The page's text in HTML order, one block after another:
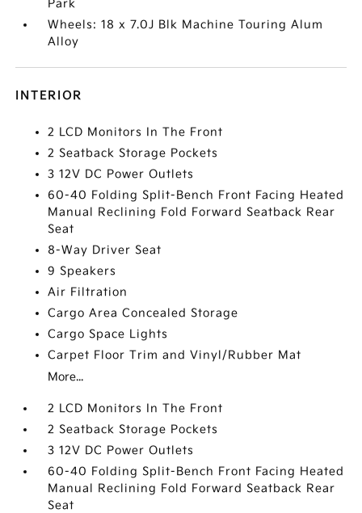
Park
Wheels: 18 x 7.0J Blk Machine Touring Alum
Alloy
INTERIOR
2 LCD Monitors In The Front
2 Seatback Storage Pockets
3 12V DC Power Outlets
60-40 Folding Split-Bench Front Facing Heated
Manual Reclining Fold Forward Seatback Rear
Seat
8-Way Driver Seat
9 Speakers
Air Filtration
Cargo Area Concealed Storage
Cargo Space Lights
Carpet Floor Trim and Vinyl/Rubber Mat
More...
2 LCD Monitors In The Front
2 Seatback Storage Pockets
3 12V DC Power Outlets
60-40 Folding Split-Bench Front Facing Heated
Manual Reclining Fold Forward Seatback Rear
Seat